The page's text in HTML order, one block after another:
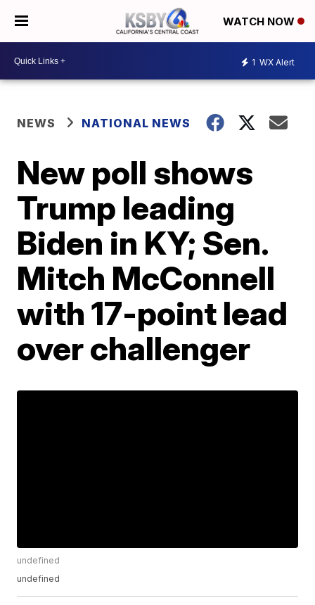
WATCH NOW
1 WX Alert
NEWS NATIONAL NEWS
New poll shows
Trump leading
Biden in KY; Sen.
Mitch McConnell
with 17-point lead
over challenger
undefined
undefined